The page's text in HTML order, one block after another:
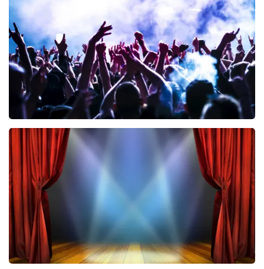
ORDER NOW
Megadeth
502 last 30 minutes
ORDER NOW